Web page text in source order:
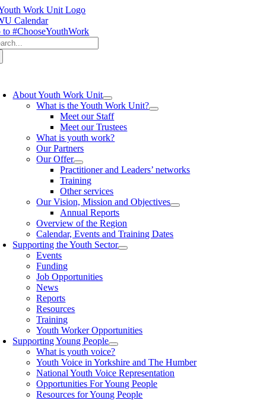
Skip
to
content
Calendar
to #ChooseYouthWork
About Youth Work Unit
What is the Youth Work Unit?
Meet our Staff
Meet our Trustees
What is youth work?
Our Partners
Our Offer
Practitioner and Leaders’ networks
Training
Other services
Our Vision, Mission and Objectives
Annual Reports
Overview of the Region
Calendar, Events and Training Dates
Supporting the Youth Sector
Events
Funding
Job Opportunities
News
Reports
Resources
Training
Youth Worker Opportunities
Supporting Young People
What is youth voice?
Youth Voice in Yorkshire and The Humber
National Youth Voice Representation
Opportunities For Young People
Resources for Young People